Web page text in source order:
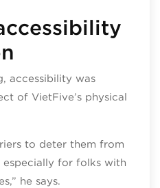
accessibility was
of VietFive’s physical
to deter them from
for folks with
he says.